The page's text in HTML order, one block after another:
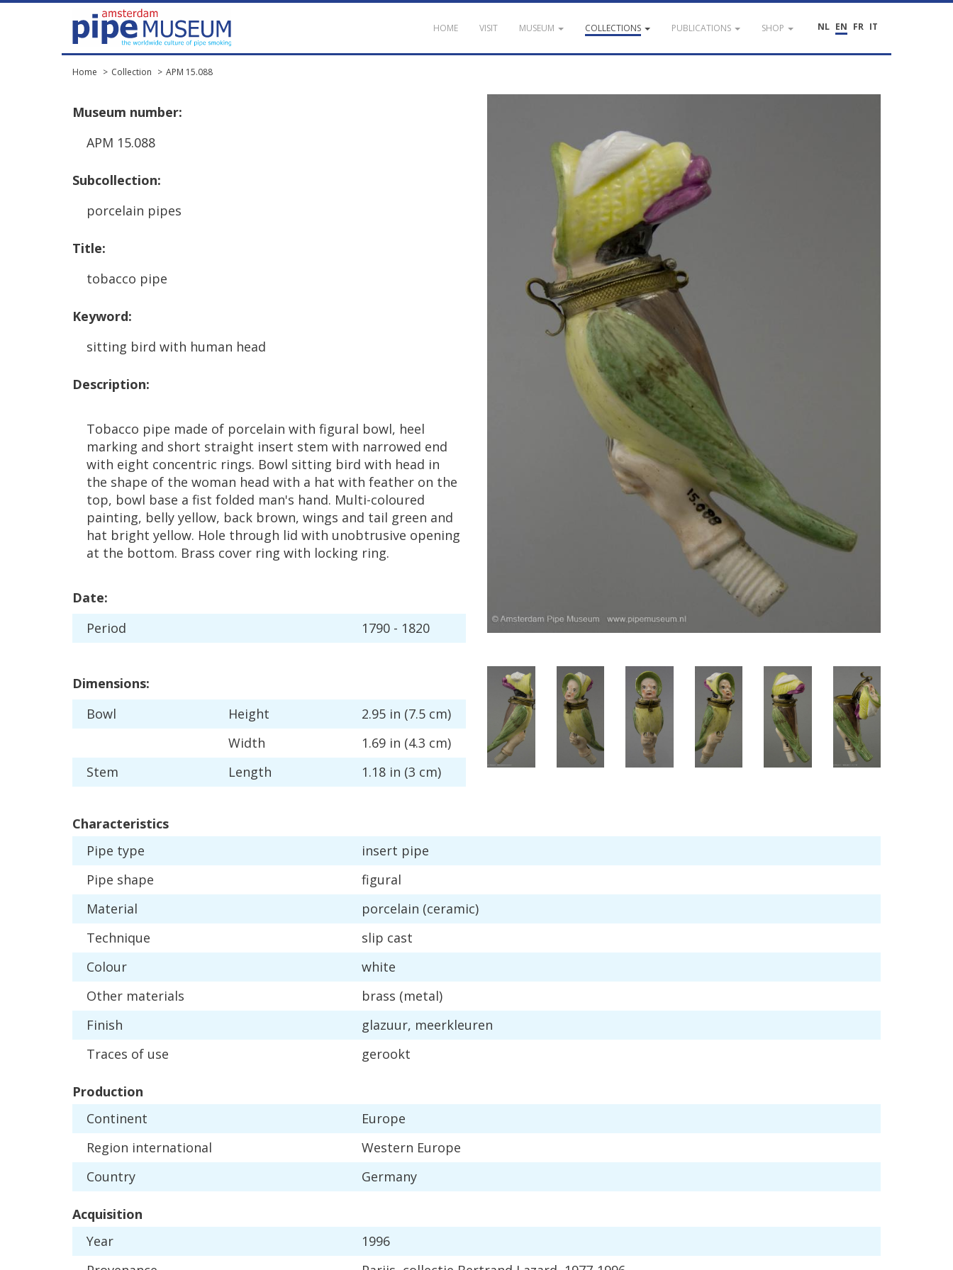
NL EN FR IT
HOME VISIT MUSEUM COLLECTIONS PUBLICATIONS SHOP
Home Collection APM 15.088
Museum number:
APM 15.088
Subcollection:
porcelain pipes
Title:
tobacco pipe
Keyword:
sitting bird with human head
Description:
Tobacco pipe made of porcelain with figural bowl, heel
marking and short straight insert stem with narrowed end
with eight concentric rings. Bowl sitting bird with head in
the shape of the woman head with a hat with feather on the
top, bowl base a fist folded man's hand. Multi-coloured
painting, belly yellow, back brown, wings and tail green and
hat bright yellow. Hole through lid with unobtrusive opening
at the bottom. Brass cover ring with locking ring.
Date:
Period
1790 - 1820
Dimensions:
Bowl
Height 2.95 in (7.5 cm)
Width
1.69 in (4.3 cm)
Stem
Length 1.18 in (3 cm)
Characteristics
Pipe type insert pipe
Pipe shape
figural
Material
porcelain (ceramic)
Technique
slip cast
Colour
white
Other materials brass (metal)
Finish
glazuur, meerkleuren
Traces of use gerookt
Production
Continent
Europe
Region international Western Europe
Country
Germany
Acquisition
Year
1996